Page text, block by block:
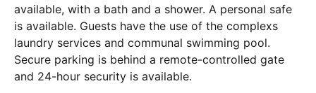
available, with a bath and a shower. A personal safe
is available. Guests have the use of the complexs
laundry services and communal swimming pool.
Secure parking is behind a remote-controlled gate
and 24-hour security is available.